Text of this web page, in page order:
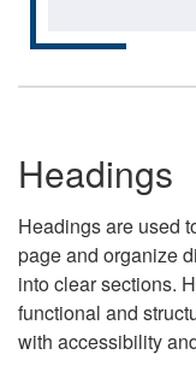
Headings
Headings are used
page and organize
into clear sections.
functional and
with accessibility